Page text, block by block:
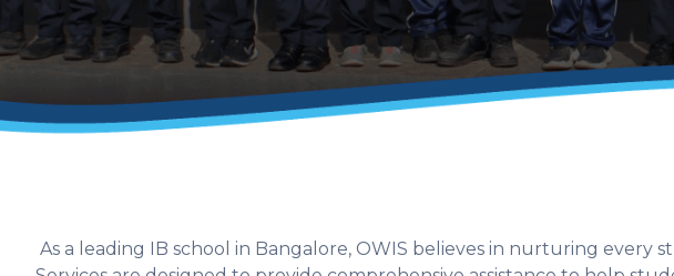
As a leading IB school in Bangalore, OWIS believes in nurturing